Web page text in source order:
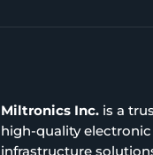
Miltronics Inc. is a
high-quality
infrastructure